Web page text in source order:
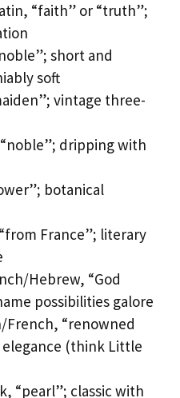
“faith” or “truth”;
short and
soft
vintage three-
dripping with
botanical
France”; literary
Hebrew, “God
possibilities galore
French, “renowned
(think Little
“pearl”; classic with